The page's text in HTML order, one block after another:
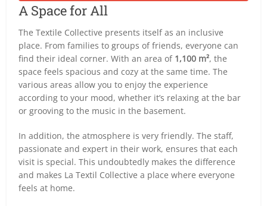
A Space for All
The Textile Collective presents itself as an inclusive
place. From families to groups of friends, everyone can
find their ideal corner. With an area of 1,100 m², the
space feels spacious and cozy at the same time. The
various areas allow you to enjoy the experience
according to your mood, whether it’s relaxing at the bar
or grooving to the music in the basement.
In addition, the atmosphere is very friendly. The staff,
passionate and expert in their work, ensures that each
visit is special. This undoubtedly makes the difference
and makes La Textil Collective a place where everyone
feels at home.